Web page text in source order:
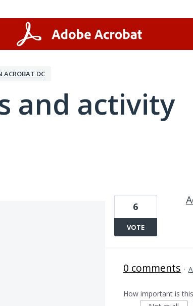
ACROBAT DC
and activity
6
VOTE
0 comments ·
How important is